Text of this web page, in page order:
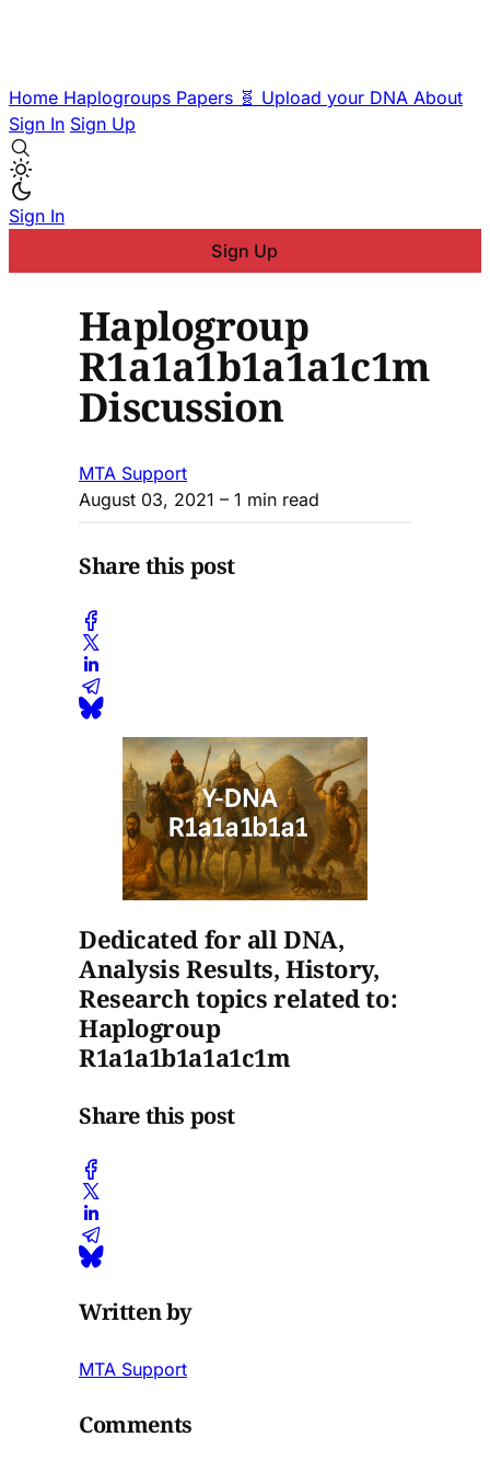
Home Haplogroups Papers 🧬 Upload your DNA About
Sign In Sign Up
Sign In
Sign Up
Haplogroup
R1a1a1b1a1a1c1m
Discussion
MTA Support
August 03, 2021 – 1 min read
Share this post
Dedicated for all DNA,
Analysis Results, History,
Research topics related to:
Haplogroup
R1a1a1b1a1a1c1m
Share this post
Written by
MTA Support
Comments